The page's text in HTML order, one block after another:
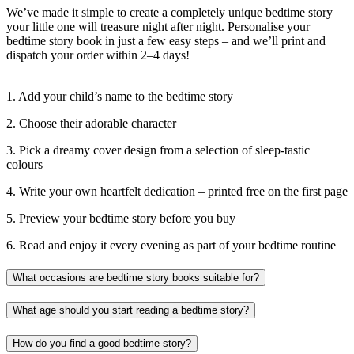
We’ve made it simple to create a completely unique bedtime story
your little one will treasure night after night. Personalise your
bedtime story book in just a few easy steps – and we’ll print and
dispatch your order within 2–4 days!
1. Add your child’s name to the bedtime story
2. Choose their adorable character
3. Pick a dreamy cover design from a selection of sleep-tastic
colours
4. Write your own heartfelt dedication – printed free on the first page
5. Preview your bedtime story before you buy
6. Read and enjoy it every evening as part of your bedtime routine
What occasions are bedtime story books suitable for?
What age should you start reading a bedtime story?
How do you find a good bedtime story?